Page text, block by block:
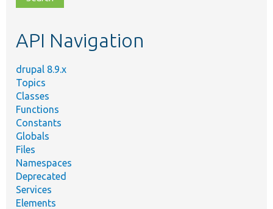
topic,
API Navigation
drupal 8.9.x
Topics
Classes
Functions
Constants
Globals
Files
Namespaces
Deprecated
Services
Elements